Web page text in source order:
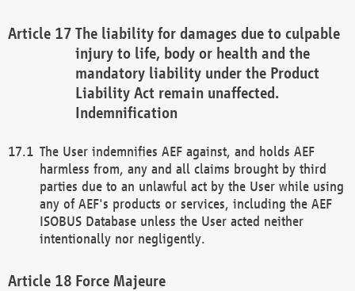
The liability for damages due to culpable
injury to life, body or health and the
mandatory liability under the Product
Liability Act remain unaffected.
Indemnification
The User indemnifies AEF against, and holds AEF
harmless from, any and all claims brought by third
parties due to an unlawful act by the User while using
any of AEF's products or services, including the AEF
ISOBUS Database unless the User acted neither
intentionally nor negligently.
Force Majeure